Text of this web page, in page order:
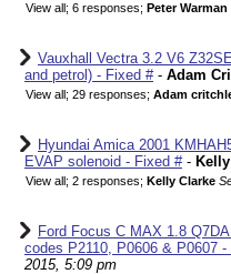
View all; 6 responses; Peter Warman
Vauxhall Vectra 3.2 V6
and petrol) - Fixed #- Adam
View all; 29 responses; Adam
Hyundai Amica 2001
EVAP solenoid - Fixed #-
View all; 2 responses; Kelly Clarke
Ford Focus C MAX 1.8
codes P2110, P0606 & P0607 -
2015, 5:09 pm